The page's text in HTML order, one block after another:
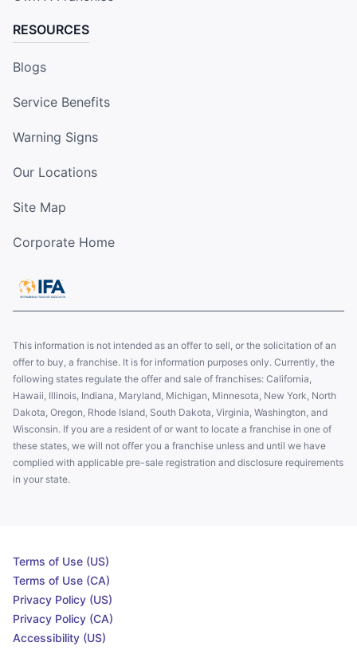
RESOURCES
Blogs
Service Benefits
Warning Signs
Our Locations
Site Map
Corporate Home
This information is not intended as an offer to sell, or the solicitation of an
offer to buy, a franchise. It is for information purposes only. Currently, the
following states regulate the offer and sale of franchises: California,
Hawaii, Illinois, Indiana, Maryland, Michigan, Minnesota, New York, North
Dakota, Oregon, Rhode Island, South Dakota, Virginia, Washington, and
Wisconsin. If you are a resident of or want to locate a franchise in one of
these states, we will not offer you a franchise unless and until we have
complied with applicable pre-sale registration and disclosure requirements
in your state.
Terms of Use (US)
Terms of Use (CA)
Privacy Policy (US)
Privacy Policy (CA)
Accessibility (US)